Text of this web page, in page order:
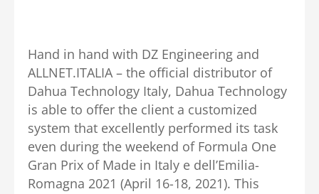
Hand in hand with DZ Engineering and
ALLNET.ITALIA – the official distributor of
Dahua Technology Italy, Dahua Technology
is able to offer the client a customized
system that excellently performed its task
even during the weekend of Formula One
Gran Prix of Made in Italy e dell’Emilia-
Romagna 2021 (April 16-18, 2021). This